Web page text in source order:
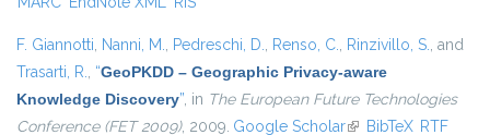
F. Giannotti, Nanni, M., Pedreschi, D., Renso, C., Rinzivillo, S., and
Trasarti, R., “GeoPKDD – Geographic Privacy-aware
Knowledge Discovery”, in The European Future Technologies
Conference (FET 2009), 2009. Google Scholar(link is external)
BibTeX RTF